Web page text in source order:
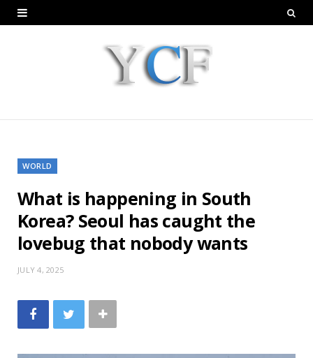
WORLD
What is happening in South
Korea? Seoul has caught the
lovebug that nobody wants
JULY 4, 2025